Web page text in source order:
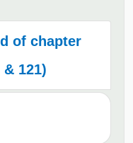
of chapter
& 121)